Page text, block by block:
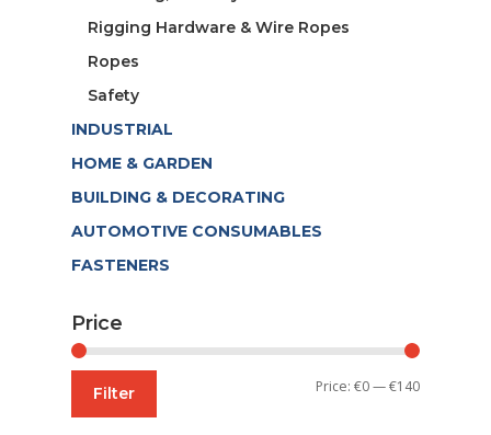
Rigging Hardware & Wire Ropes
Ropes
Safety
INDUSTRIAL
HOME & GARDEN
BUILDING & DECORATING
AUTOMOTIVE CONSUMABLES
FASTENERS
Price
Min
Max
Filter Price:€0—€140